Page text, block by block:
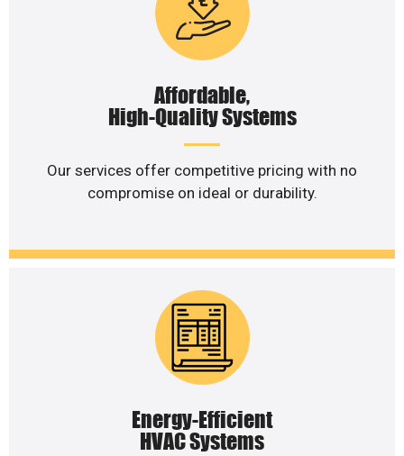
Affordable,
High-Quality Systems
Our services offer competitive pricing with no
compromise on ideal or durability.
Energy-Efficient
HVAC Systems